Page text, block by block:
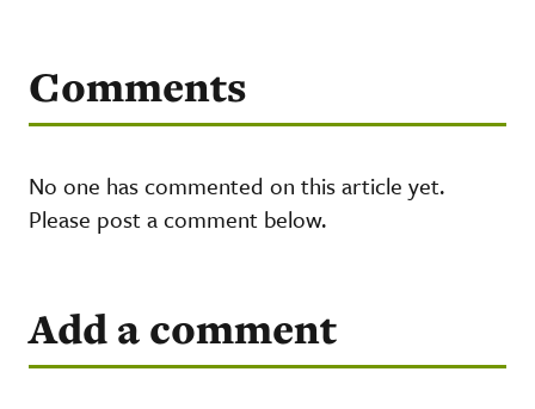
Comments
No one has commented on this article yet.
Please post a comment below.
Add a comment